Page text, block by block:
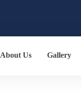
About Us Gallery